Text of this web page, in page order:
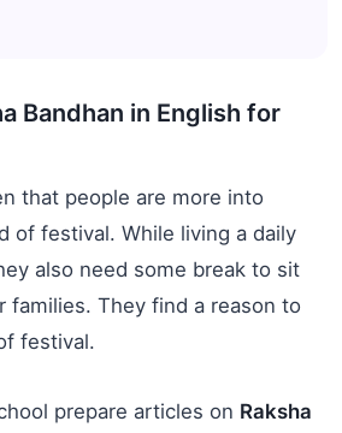
Bandhan in English for
that people are more into
of festival. While living a daily
also need some break to sit
families. They find a reason to
festival.
prepare articles on Raksha